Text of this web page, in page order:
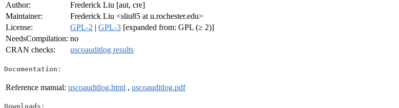
Author:
Frederick Liu [aut, cre]
Maintainer:
Frederick Liu <sliu85 at u.rochester.edu>
License:
GPL-2 | GPL-3 [expanded from: GPL (≥ 2)]
NeedsCompilation: no
CRAN checks:
uscoauditlog results
Documentation:
Reference manual: uscoauditlog.html , uscoauditlog.pdf
Downloads: